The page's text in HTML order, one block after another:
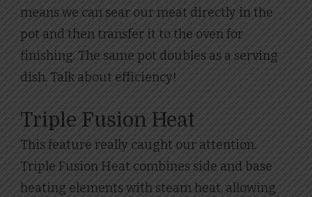
means we can sear our meat directly in the
pot and then transfer it to the oven for
finishing. The same pot doubles as a serving
dish. Talk about efficiency!
Triple Fusion Heat
This feature really caught our attention.
Triple Fusion Heat combines side and base
heating elements with steam heat, allowing